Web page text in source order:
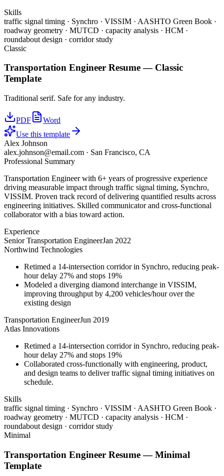
Skills
traffic signal timing · Synchro · VISSIM · AASHTO Green Book ·
roadway geometry · MUTCD · capacity analysis · HCM ·
roundabout design · corridor study
Classic
Transportation Engineer Resume — Classic
Template
Traditional serif. Safe for any industry.
PDF
Word
Use this template
Alex Johnson
alex.johnson@email.com · San Francisco, CA
Professional Summary
Transportation Engineer with 6+ years of progressive experience
driving measurable impact through traffic signal timing, Synchro,
VISSIM. Proven track record of delivering quantified results across
engineering initiatives. Skilled communicator and cross-functional
collaborator with a bias toward action.
Experience
Senior Transportation EngineerJan 2022
Northwind Technologies
Retimed a 14-intersection corridor in Synchro, reducing peak-
hour delay 27% and stops 19%
Modeled a diverging diamond interchange in VISSIM,
improving throughput by 4,200 vehicles/hour over the
existing design
Transportation EngineerJun 2019
Atlas Innovations
Retimed a 14-intersection corridor in Synchro, reducing peak-
hour delay 27% and stops 19%
Collaborated cross-functionally with engineering, product,
and design teams to deliver traffic signal timing initiatives on
schedule.
Skills
traffic signal timing · Synchro · VISSIM · AASHTO Green Book ·
roadway geometry · MUTCD · capacity analysis · HCM ·
roundabout design · corridor study
Minimal
Transportation Engineer Resume —Minimal
Template